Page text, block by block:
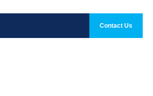
Contact Us